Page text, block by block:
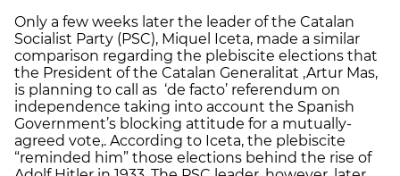
Only a few weeks later the leader of the Catalan
Socialist Party (PSC), Miquel Iceta, made a similar
comparison regarding the plebiscite elections that
the President of the Catalan Generalitat ,Artur Mas,
is planning to call as ‘de facto’ referendum on
independence taking into account the Spanish
Government’s blocking attitude for a mutually-
agreed vote,. According to Iceta, the plebiscite
“reminded him” those elections behind the rise of